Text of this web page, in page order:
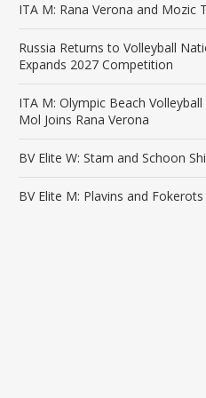
ITA M: Rana Verona and Mozic
Russia Returns to Volleyball
Expands 2027 Competition
ITA M: Olympic Beach
Mol Joins Rana Verona
BV Elite W: Stam and Schoon
BV Elite M: Plavins and